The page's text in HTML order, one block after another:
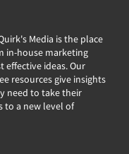
Media is the place
in-house marketing
effective ideas. Our
resources give insights
need to take their
to a new level of